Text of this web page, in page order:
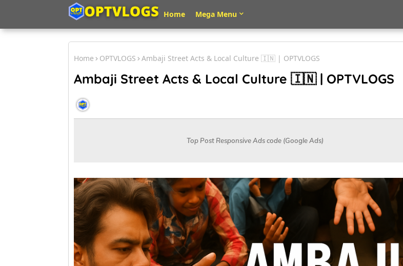
Home Mega Menu
Home OPTVLOGS Ambaji Street Acts & Local Culture 🇮🇳 | OPTVLOGS
Ambaji Street Acts & Local Culture 🇮🇳 | OPTVLOGS
Top Post Responsive Ads code (Google Ads)